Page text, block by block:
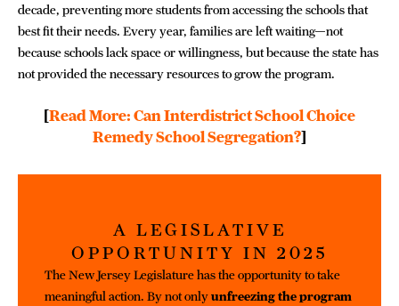
decade, preventing more students from accessing the schools that
best fit their needs. Every year, families are left waiting—not
because schools lack space or willingness, but because the state has
not provided the necessary resources to grow the program.
[Read More: Can Interdistrict School Choice
Remedy School Segregation?]
A LEGISLATIVE
OPPORTUNITY IN 2025
The New Jersey Legislature has the opportunity to take
meaningful action. By not onlyunfreezing the program